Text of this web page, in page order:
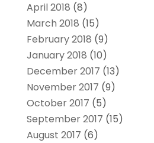
April 2018 (8)
March 2018 (15)
February 2018 (9)
January 2018 (10)
December 2017 (13)
November 2017 (9)
October 2017 (5)
September 2017 (15)
August 2017 (6)